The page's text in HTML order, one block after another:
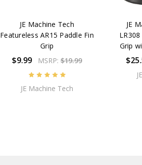
JE Machine Tech
Featureless AR15 Paddle Fin
Grip
$9.99 MSRP:$19.99
JE Machine Tech
JE
Grip